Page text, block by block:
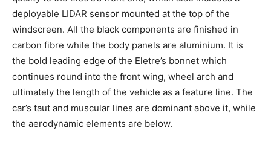
deployable LIDAR sensor mounted at the top of the
windscreen. All the black components are finished in
carbon fibre while the body panels are aluminium. It is
the bold leading edge of the Eletre’s bonnet which
continues round into the front wing, wheel arch and
ultimately the length of the vehicle as a feature line. The
car’s taut and muscular lines are dominant above it, while
the aerodynamic elements are below.